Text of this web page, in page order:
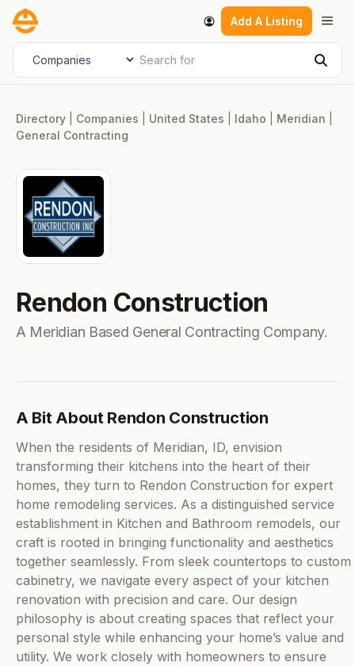
Skip
content
Add A Listing
Select search type Search for
Directory Companies United States Idaho Meridian
General Contracting
Rendon Construction
A Meridian Based General Contracting Company.
A Bit About Rendon Construction
When the residents of Meridian, ID, envision
transforming their kitchens into the heart of their
homes, they turn to Rendon Construction for expert
home remodeling services. As a distinguished service
establishment in Kitchen and Bathroom remodels, our
craft is rooted in bringing functionality and aesthetics
together seamlessly. From sleek countertops to custom
cabinetry, we navigate every aspect of your kitchen
renovation with precision and care. Our design
philosophy is about creating spaces that reflect your
personal style while enhancing your home’s value and
utility. We work closely with homeowners to ensure